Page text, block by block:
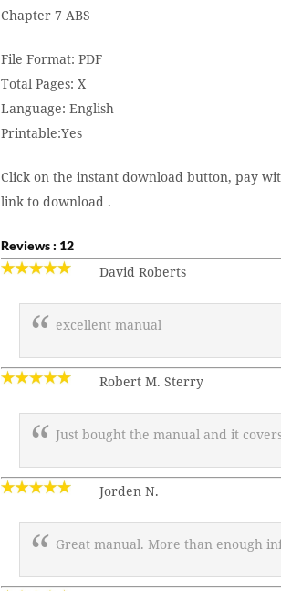
Chapter 7 ABS
File Format: PDF
Total Pages: X
Language: English
Printable:Yes
Click on the instant download button, pay
link to download .
Reviews : 12
David Roberts
excellent manual
Robert M. Sterry
Just bought the manual and it
Jorden N.
Great manual. More than enough